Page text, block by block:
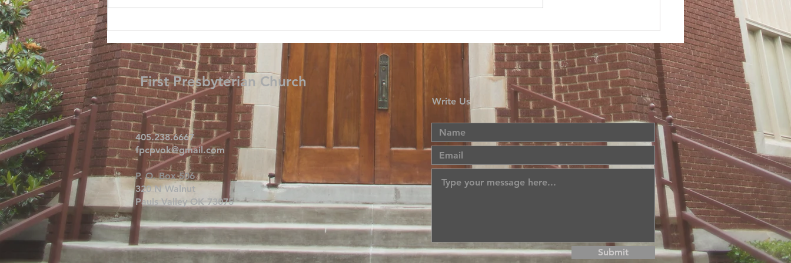
First Presbyterian Church
Write Us
405.238.6667
fpcpvok@gmail.com
P. O. Box 506
320 N Walnut
Pauls Valley OK 73075
Submit